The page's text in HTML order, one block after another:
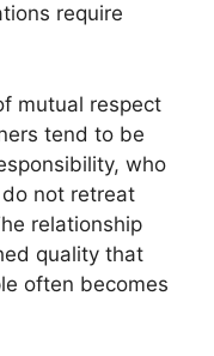
require
mutual respect
tend to be
who
not retreat
relationship
quality that
often becomes